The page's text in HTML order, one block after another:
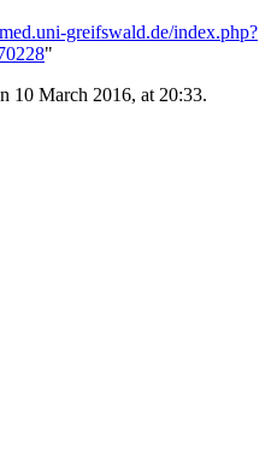
greifswald.de/index.php?
"
10 March 2016, at 20:33.